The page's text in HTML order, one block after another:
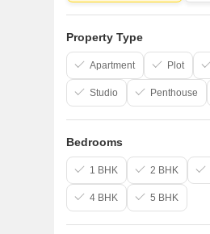
Property Type
Apartment Plot
Studio Penthouse
Bedrooms
1 BHK 2 BHK
4 BHK 5 BHK